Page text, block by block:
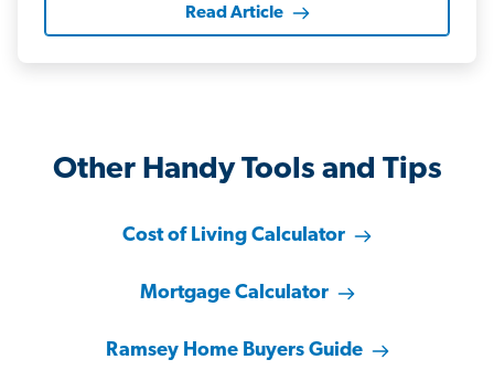
Read Article
Other Handy Tools and Tips
Cost of Living Calculator
Mortgage Calculator
Ramsey Home Buyers Guide